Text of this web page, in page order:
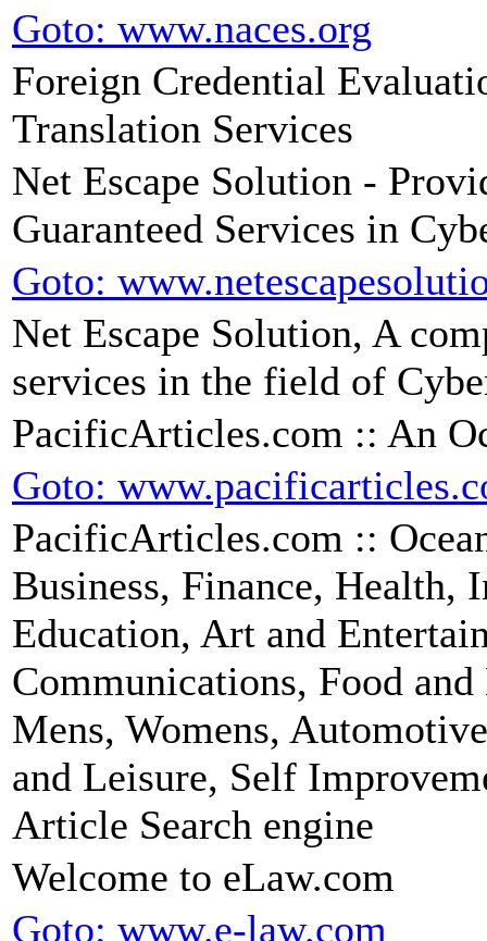
Goto: www.naces.org
Foreign Credential
Translation Services
Net Escape Solution -
Guaranteed Services in
Goto:
Net Escape Solution, A
services in the field of
PacificArticles.com :: An
Goto:
PacificArticles.com ::
Business, Finance, Health,
Education, Art and
Communications, Food
Mens, Womens,
and Leisure, Self
Article Search engine
Welcome to eLaw.com
Goto: www.e-law.com